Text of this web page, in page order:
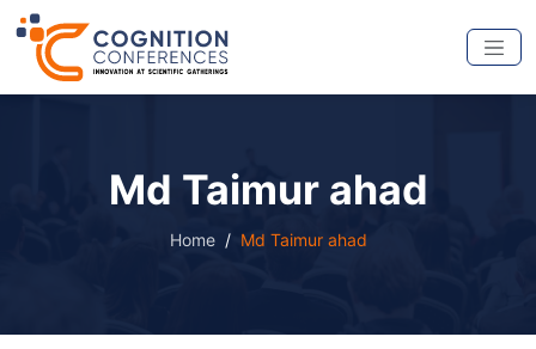
Md Taimur ahad
Home Md Taimur ahad